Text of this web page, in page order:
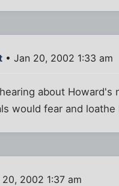
• Jan 20, 2002 1:33 am
about
would fear and loathe
20, 2002 1:37 am